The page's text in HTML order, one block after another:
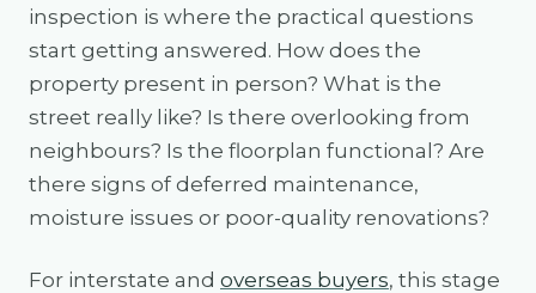
inspection is where the practical questions
start getting answered. How does the
property present in person? What is the
street really like? Is there overlooking from
neighbours? Is the floorplan functional? Are
there signs of deferred maintenance,
moisture issues or poor-quality renovations?
For interstate and overseas buyers, this stage